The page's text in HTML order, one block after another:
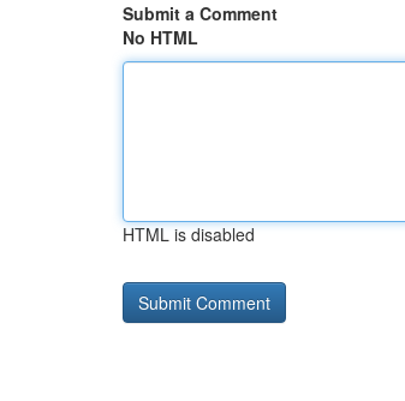
Submit a Comment
No HTML
HTML is disabled